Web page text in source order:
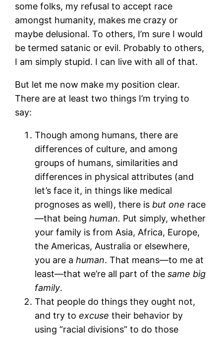
some folks, my refusal to accept race
amongst humanity, makes me crazy or
maybe delusional. To others, I’m sure I would
be termed satanic or evil. Probably to others,
I am simply stupid. I can live with all of that.
But let me now make my position clear.
There are at least two things I’m trying to
say:
Though among humans, there are
differences of culture, and among
groups of humans, similarities and
differences in physical attributes (and
let’s face it, in things like medical
prognoses as well), there is but one race
—that beinghuman. Put simply, whether
your family is from Asia, Africa, Europe,
the Americas, Australia or elsewhere,
you are ahuman. That means—to me at
least—that we’re all part of thesame big
family.
That people do things they ought not,
and try toexcuse their behavior by
using “racial divisions” to do those